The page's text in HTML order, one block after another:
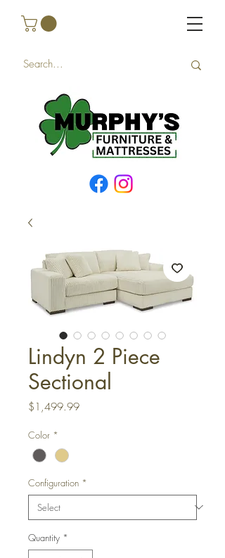
Lindyn 2 Piece
Sectional
$1,499.99Price
Color *
Configuration *
Quantity *